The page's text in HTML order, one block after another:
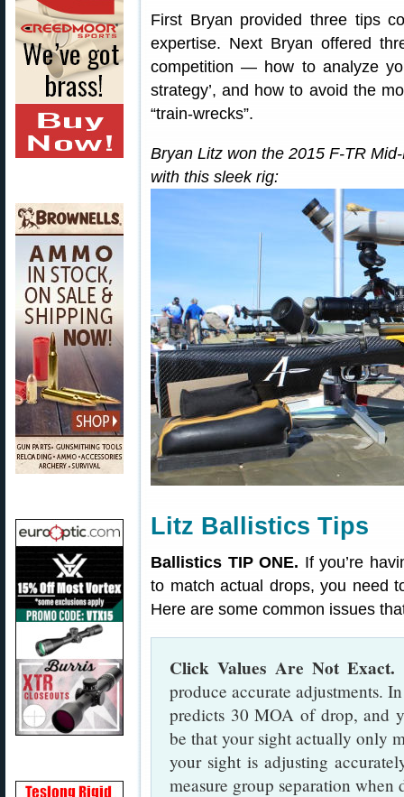
First Bryan provided three tips
expertise. Next Bryan offered
competition — how to analyze
strategy’, and how to avoid the
“train-wrecks”.
Bryan Litz won the 2015 F-TR
with this sleek rig:
Litz Ballistics Tips
Ballistics TIP ONE. If you’re
to match actual drops, you need
Here are some common issues
Click Values Are Not Exact.
produce accurate adjustments.
predicts 30 MOA of drop, and
be that your sight actually only
your sight is adjusting
measure group separation